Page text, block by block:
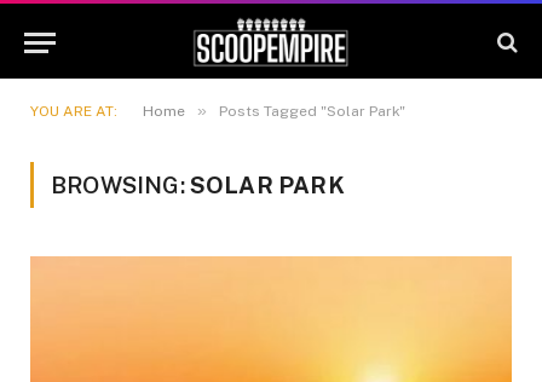
YOU ARE AT: Home » Posts Tagged "Solar Park"
BROWSING:SOLAR PARK